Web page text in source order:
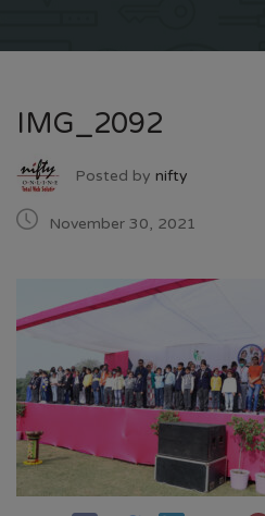
IMG_2092
Posted by nifty
November 30, 2021